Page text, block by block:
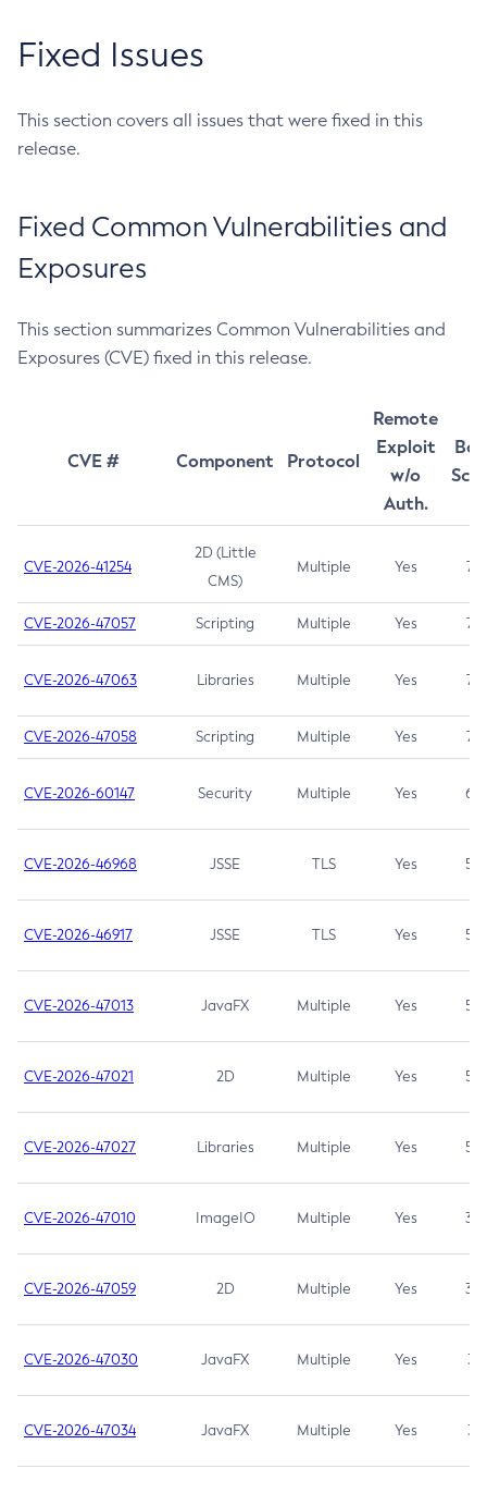
Fixed Issues
This section covers all issues that were fixed in this
release.
Fixed Common Vulnerabilities and
Exposures
This section summarizes Common Vulnerabilities and
Exposures (CVE) fixed in this release.
CVE # Component Protocol
Remote
Exploit
w/o
Auth.
CVE-2026-41254
2D (Little
CMS)
Multiple Yes 7.5
CVE-2026-47057 Scripting Multiple Yes 7.5
CVE-2026-47063 Libraries Multiple Yes 7.5
CVE-2026-47058 Scripting Multiple Yes 7.4
CVE-2026-60147 Security Multiple Yes 6.5
CVE-2026-46968 JSSE TLS Yes 5.9
CVE-2026-46917 JSSE TLS Yes 5.3
CVE-2026-47013 JavaFX Multiple Yes 5.3
CVE-2026-47021 2D Multiple Yes 5.3
CVE-2026-47027 Libraries Multiple Yes 5.3
CVE-2026-47010 ImageIO Multiple Yes 3.7
CVE-2026-47059 2D Multiple Yes 3.7
CVE-2026-47030 JavaFX Multiple Yes 3.1
CVE-2026-47034 JavaFX Multiple Yes 3.1